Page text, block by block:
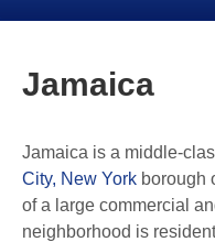
Jamaica
Jamaica is a middle-
City, New York borough
of a large commercial
neighborhood is